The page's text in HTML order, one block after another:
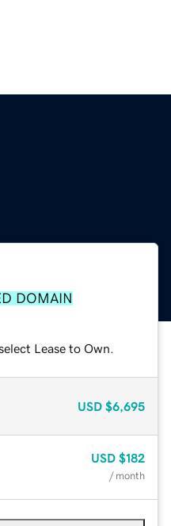
DOMAIN
Lease to Own.
USD $6,695
USD $182
/ month